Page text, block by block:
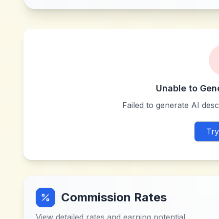
Unable to
Failed to generate AI
Commission Rates
View detailed rates and earning potential